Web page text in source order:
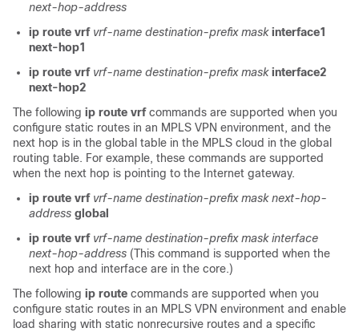
next-hop-address
ip route vrf vrf-name destination-prefix mask interface1
next-hop1
ip route vrf vrf-name destination-prefix mask interface2
next-hop2
The following ip route vrf commands are supported when you
configure static routes in an MPLS VPN environment, and the
next hop is in the global table in the MPLS cloud in the global
routing table. For example, these commands are supported
when the next hop is pointing to the Internet gateway.
ip route vrf vrf-name destination-prefix mask next-hop-
address global
ip route vrf vrf-name destination-prefix mask interface
next-hop-address (This command is supported when the
next hop and interface are in the core.)
The following ip route commands are supported when you
configure static routes in an MPLS VPN environment and enable
load sharing with static nonrecursive routes and a specific